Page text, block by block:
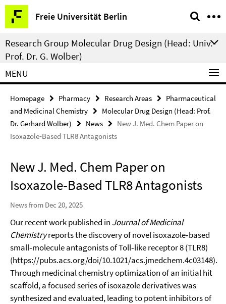
Springe
direkt
zu
Inhalt
Freie Universität Berlin
Service
Navigation
Research Group Molecular Drug Design (Head: Univ.-
Prof. Dr. G. Wolber)
MENU
Homepage Pharmacy Research Areas
Pharmaceutical
and Medicinal Chemistry
Molecular Drug Design (Head: Prof.
Dr. Gerhard Wolber)
News
New J. Med. Chem Paper on
Isoxazole‑Based TLR8 Antagonists
New J. Med. Chem Paper on
Isoxazole‑Based TLR8 Antagonists
News from Dec 20, 2025
Our recent work published in Journal of Medicinal
Chemistryreports the discovery of novel isoxazole‑based
small‑molecule antagonists of Toll‑like receptor 8 (TLR8)
(https://pubs.acs.org/doi/10.1021/acs.jmedchem.4c03148).
Through medicinal chemistry optimization of an initial hit
scaffold, a focused series of isoxazole derivatives was
synthesized and evaluated, leading to potent inhibitors of